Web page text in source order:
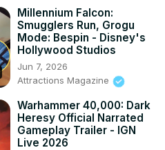
Millennium Falcon:
Smugglers Run, Grogu
Mode: Bespin - Disney's
Hollywood Studios
Jun 7, 2026
Attractions Magazine
Warhammer 40,000: Dark
Heresy Official Narrated
Gameplay Trailer - IGN
Live 2026